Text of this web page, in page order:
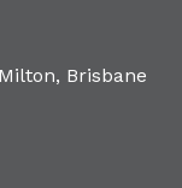
Brisbane